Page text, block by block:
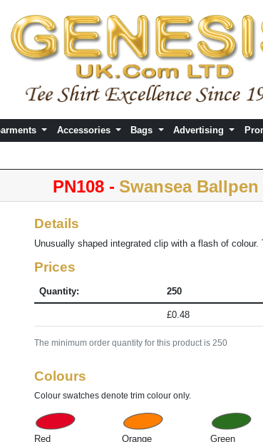
Accessories Bags Advertising
PN108 - Swansea Ballpen
Details
Unusually shaped integrated clip with a flash of
Prices
Quantity: 250
£0.48
The minimum order quantity for this product is 250
Colours
Colour swatches denote trim colour only.
Red Orange Green